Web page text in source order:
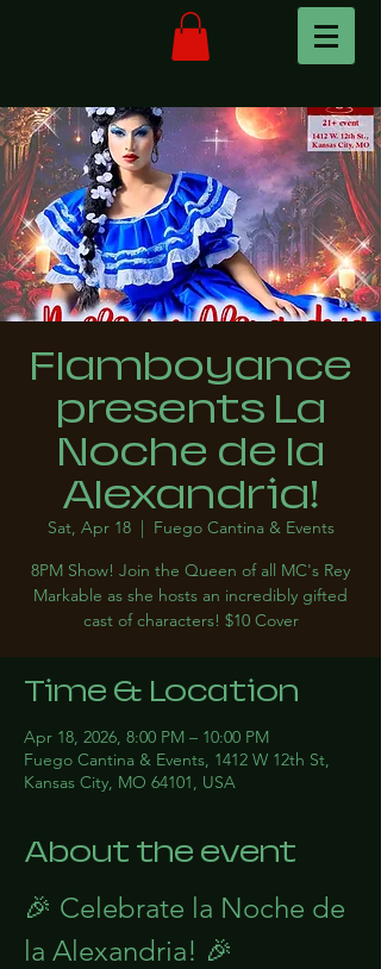
Flamboyance
presents La
Noche de la
Alexandria!
Sat, Apr 18
  |
Fuego Cantina & Events
8PM Show! Join the Queen of all MC's Rey
Markable as she hosts an incredibly gifted
cast of characters! $10 Cover
Time & Location
Apr 18, 2026, 8:00 PM – 10:00 PM
Fuego Cantina & Events, 1412 W 12th St,
Kansas City, MO 64101, USA
About the event
🎉 Celebrate la Noche de
la Alexandria! 🎉